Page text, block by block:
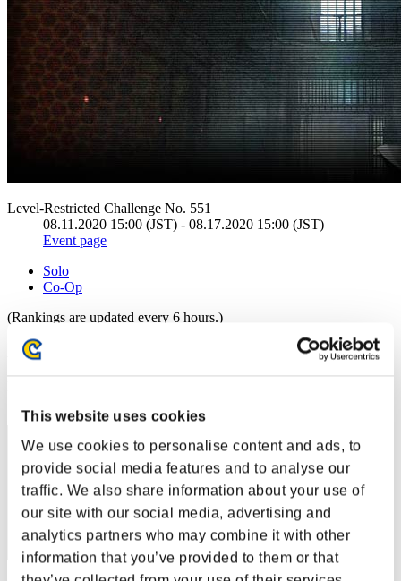
This website uses cookies
We use cookies to personalise content and ads, to
provide social media features and to analyse our
traffic. We also share information about your use of
our site with our social media, advertising and
analytics partners who may combine it with other
information that you’ve provided to them or that
Level-Restricted Challenge No. 551
08.11.2020 15:00 (JST) - 08.17.2020 15:00 (JST)
Event page
Solo
Co-Op
(Rankings are updated every 6 hours.)
Rankings